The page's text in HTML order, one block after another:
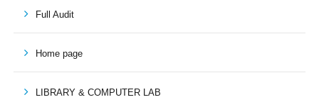
Full Audit
Home page
LIBRARY & COMPUTER LAB